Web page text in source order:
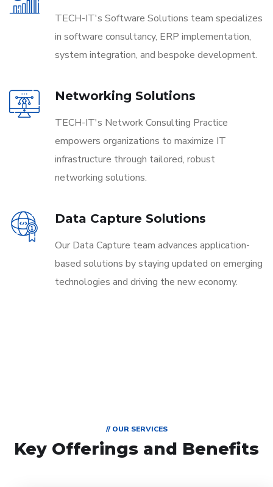
TECH-IT's Software Solutions team specializes
in software consultancy, ERP implementation,
system integration, and bespoke development.
Networking Solutions
TECH-IT's Network Consulting Practice
empowers organizations to maximize IT
infrastructure through tailored, robust
networking solutions.
Data Capture Solutions
Our Data Capture team advances application-
based solutions by staying updated on emerging
technologies and driving the new economy.
// OUR SERVICES
Key Offerings and Benefits